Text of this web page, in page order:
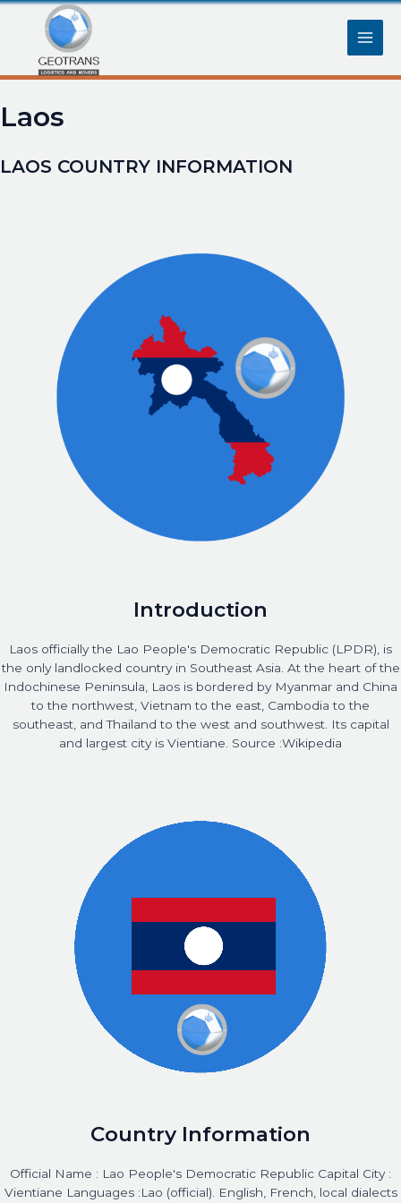
Skip
Main
Laos
LAOS COUNTRY INFORMATION
Introduction
Laos officially the Lao People's Democratic Republic (LPDR), is
the only landlocked country in Southeast Asia. At the heart of the
Indochinese Peninsula, Laos is bordered by Myanmar and China
to the northwest, Vietnam to the east, Cambodia to the
southeast, and Thailand to the west and southwest. Its capital
and largest city is Vientiane. Source :Wikipedia
Country Information
Official Name : Lao People's Democratic Republic Capital City :
Vientiane Languages :Lao (official). English, French, local dialects